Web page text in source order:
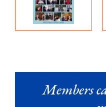
Members